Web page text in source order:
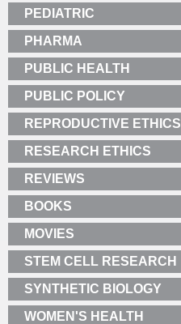
PEDIATRIC
PHARMA
PUBLIC HEALTH
PUBLIC POLICY
REPRODUCTIVE ETHICS
RESEARCH ETHICS
REVIEWS
BOOKS
MOVIES
STEM CELL RESEARCH
SYNTHETIC BIOLOGY
WOMEN'S HEALTH